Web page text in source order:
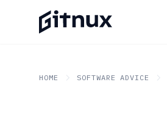
HOME SOFTWARE ADVICE